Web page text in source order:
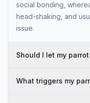
social bonding,
head-shaking, and
issue.
Should I let my
What triggers my